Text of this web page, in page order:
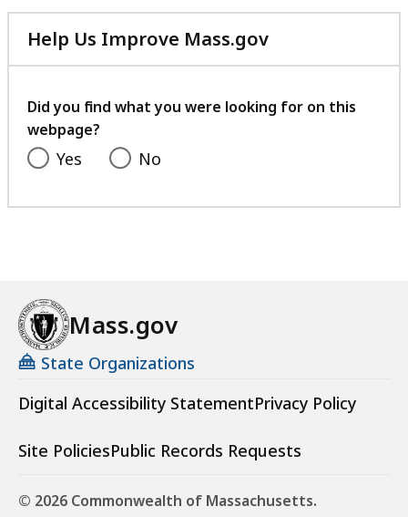
Help Us Improve Mass.gov
with
feedback
Did you find what you were looking for on this
webpage?
Yes No
Mass.gov
State Organizations
Digital Accessibility StatementPrivacy Policy
Site PoliciesPublic Records Requests
© 2026 Commonwealth of Massachusetts.